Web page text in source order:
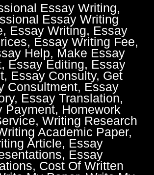
Essay Writing,
Essay Writing
Essay Writing, Essay
Essay Writing Fee,
Help, Make Essay
Essay Editing, Essay
Essay Consulty, Get
Consultment, Essay
Essay Translation,
Payment, Homework
Writing Research
Academic Paper,
Article, Essay
Essay
Cost Of Written